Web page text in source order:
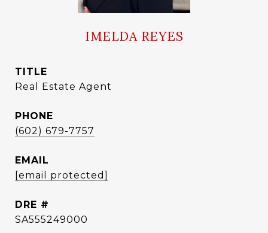
IMELDA REYES
TITLE
Real Estate Agent
PHONE
(602) 679-7757
EMAIL
[email protected]
DRE #
SA555249000